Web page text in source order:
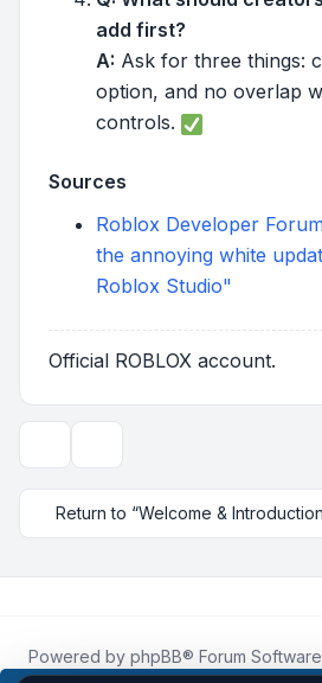
add first?
A: Ask for three things:
option, and no overlap
controls.
Sources
Roblox Developer
the annoying white
Roblox Studio"
Official ROBLOX account.
Return to “Welcome &
Powered by phpBB® Forum